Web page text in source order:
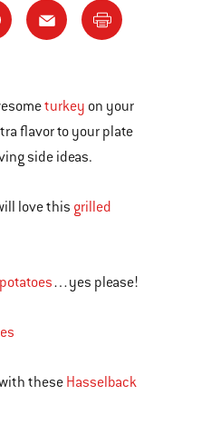
turkey on your
flavor to your plate
side ideas.
love this grilled
…yes please!
these Hasselback